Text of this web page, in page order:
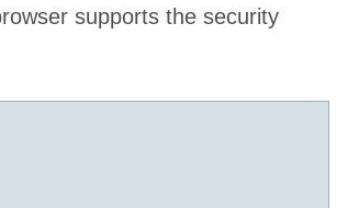
supports the security